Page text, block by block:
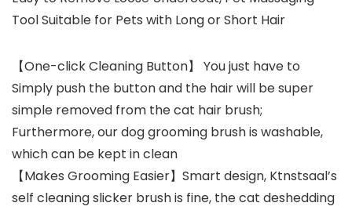
Tool Suitable for Pets with Long or Short Hair
【One-click Cleaning Button】 You just have to
Simply push the button and the hair will be super
simple removed from the cat hair brush;
Furthermore, our dog grooming brush is washable,
which can be kept in clean
【Makes Grooming Easier】Smart design, Ktnstsaal’s
self cleaning slicker brush is fine, the cat deshedding